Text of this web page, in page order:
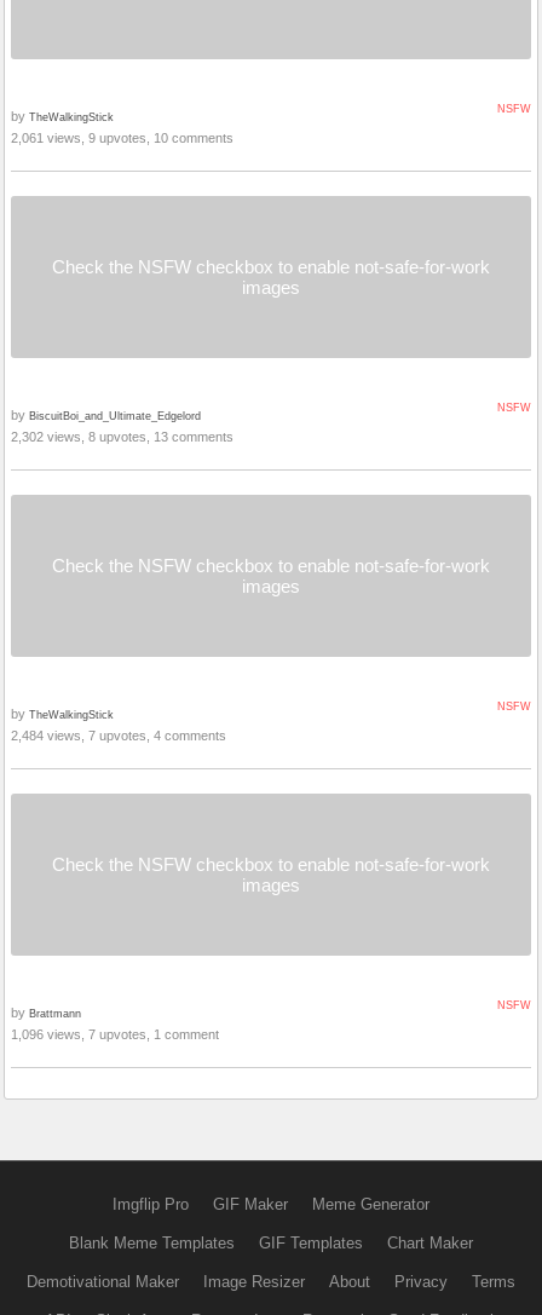
NSFW
by TheWalkingStick
2,061 views, 9 upvotes, 10 comments
Check the NSFW checkbox to enable not-safe-for-work
images
NSFW
by BiscuitBoi_and_Ultimate_Edgelord
2,302 views, 8 upvotes, 13 comments
Check the NSFW checkbox to enable not-safe-for-work
images
NSFW
by TheWalkingStick
2,484 views, 7 upvotes, 4 comments
Check the NSFW checkbox to enable not-safe-for-work
images
NSFW
by Brattmann
1,096 views, 7 upvotes, 1 comment
Imgflip Pro GIF Maker Meme Generator
Blank Meme Templates GIF Templates Chart Maker
Demotivational Maker Image Resizer About Privacy Terms